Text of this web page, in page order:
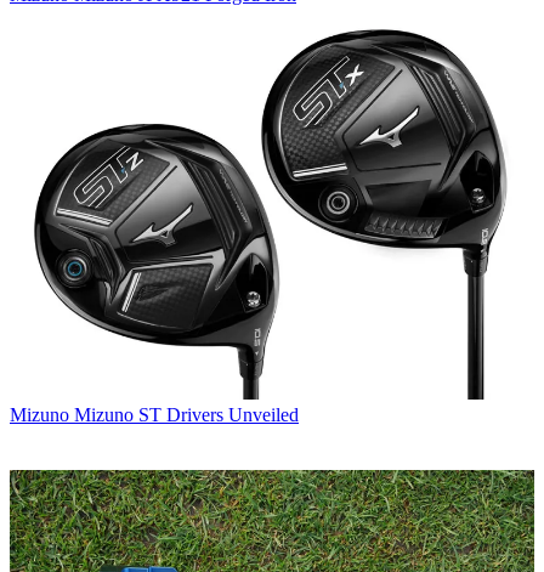
Mizuno Mizuno ST Drivers Unveiled